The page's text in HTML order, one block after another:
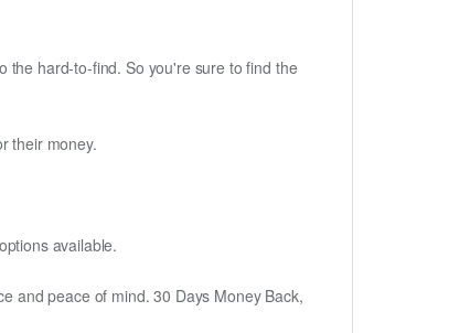
the hard-to-find. So you're sure to find the
their money.
available.
and peace of mind. 30 Days Money Back,